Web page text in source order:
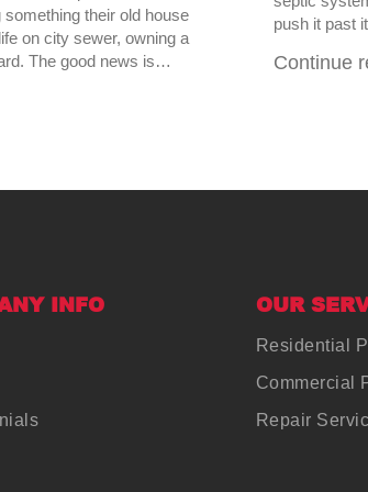
their old house
on city sewer, owning a
The good news is…
push it past
Continue
INFO OUR
Residential
Commercial
Repair